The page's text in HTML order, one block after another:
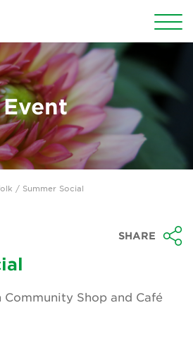
Event
/ Summer Social
SHARE
Shop and Café